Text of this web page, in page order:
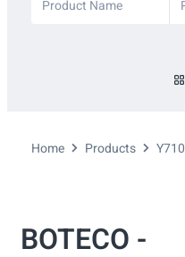
Home Products Y710
BOTECO -